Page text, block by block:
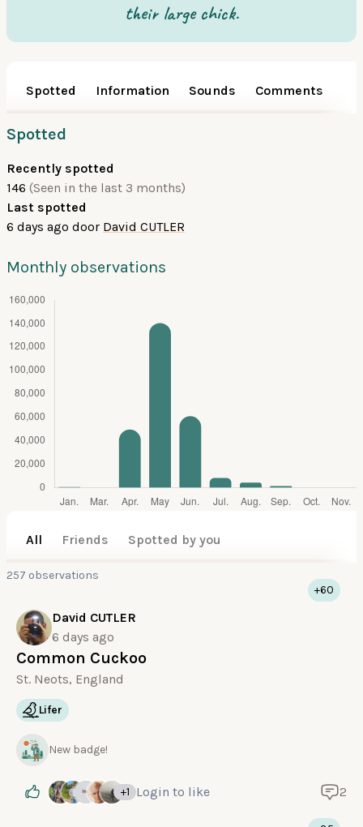
their large chick.
Spotted Information Sounds Comments
Spotted
Recently spotted
146 (Seen in the last 3 months)
Last spotted
6 days ago door David CUTLER
Monthly observations
All Friends Spotted by you
257 observations
David CUTLER
6 days ago
Common Cuckoo
St. Neots, England
+60
Lifer
New badge!
+1 Login to like 2